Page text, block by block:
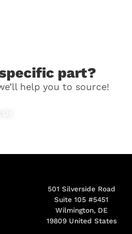
part?
help you to source!
501 Silverside Road
Suite 105 #5451
Wilmington, DE
19809 United States